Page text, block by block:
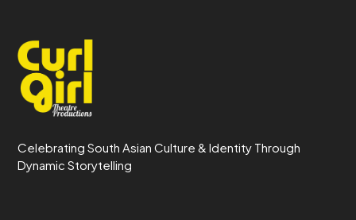
Celebrating South Asian Culture & Identity Through
Dynamic Storytelling